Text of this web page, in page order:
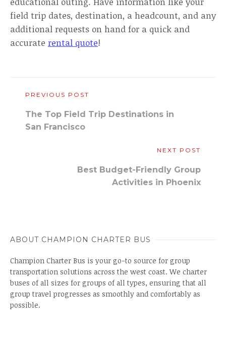
ABOUT CHAMPION CHARTER BUS
Champion Charter Bus is your go-to source for group
transportation solutions across the west coast. We charter
buses of all sizes for groups of all types, ensuring that all
group travel progresses as smoothly and comfortably as
possible.
field trip dates, destination, a headcount, and any
additional requests on hand for a quick and
accurate rental quote!
PREVIOUS POST
The Top Field Trip Destinations in
San Francisco
NEXT POST
Best Budget-Friendly Group
Activities in Phoenix